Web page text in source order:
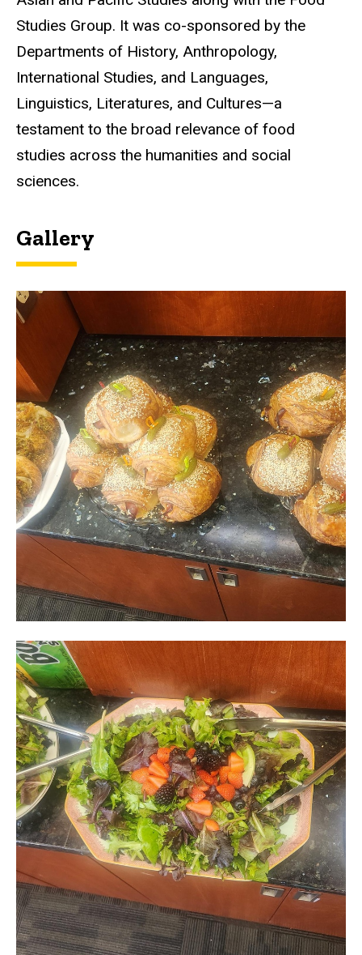
Studies Group. It was co-sponsored by the
Departments of History, Anthropology,
International Studies, and Languages,
Linguistics, Literatures, and Cultures—a
testament to the broad relevance of food
studies across the humanities and social
sciences.
Gallery